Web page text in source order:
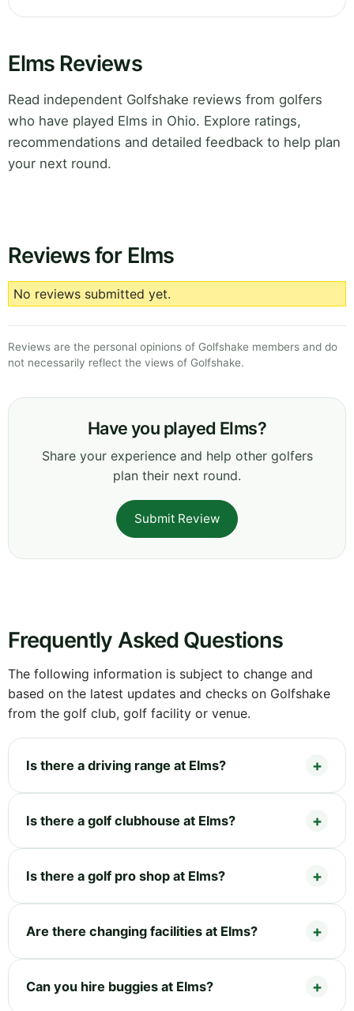
Elms Reviews
Read independent Golfshake reviews from golfers
who have played Elms in Ohio. Explore ratings,
recommendations and detailed feedback to help plan
your next round.
Reviews for Elms
No reviews submitted yet.
Reviews are the personal opinions of Golfshake members and do
not necessarily reflect the views of Golfshake.
Have you played Elms?
Share your experience and help other golfers
plan their next round.
Submit Review
Frequently Asked Questions
The following information is subject to change and
based on the latest updates and checks on Golfshake
from the golf club, golf facility or venue.
Is there a driving range at Elms?
Is there a golf clubhouse at Elms?
Is there a golf pro shop at Elms?
Are there changing facilities at Elms?
Can you hire buggies at Elms?